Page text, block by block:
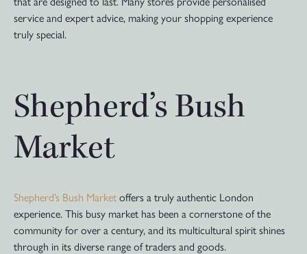
service and expert advice, making your shopping experience
truly special.
Shepherd’s Bush
Market
Shepherd’s Bush Market offers a truly authentic London
experience. This busy market has been a cornerstone of the
community for over a century, and its multicultural spirit shines
through in its diverse range of traders and goods.